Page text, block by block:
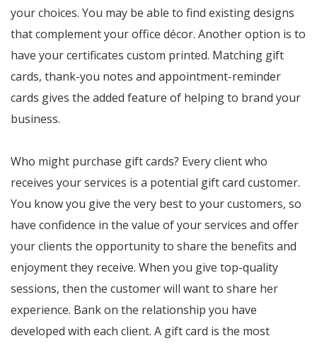
your choices. You may be able to find existing designs
that complement your office décor. Another option is to
have your certificates custom printed. Matching gift
cards, thank-you notes and appointment-reminder
cards gives the added feature of helping to brand your
business.
Who might purchase gift cards? Every client who
receives your services is a potential gift card customer.
You know you give the very best to your customers, so
have confidence in the value of your services and offer
your clients the opportunity to share the benefits and
enjoyment they receive. When you give top-quality
sessions, then the customer will want to share her
experience. Bank on the relationship you have
developed with each client. A gift card is the most